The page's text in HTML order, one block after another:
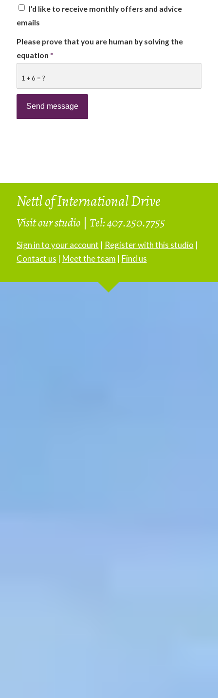
I’d like to receive monthly offers and advice
emails
1 + 6 = ?
Please prove that you are human by solving the
equation *
Nettl of International Drive
Visit our studio | Tel: 407.250.7755
Sign in to your account | Register with this studio |
Contact us | Meet the team | Find us